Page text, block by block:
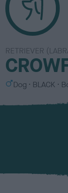
RETRIEVER
S
x
Dog
C
l
BLACK